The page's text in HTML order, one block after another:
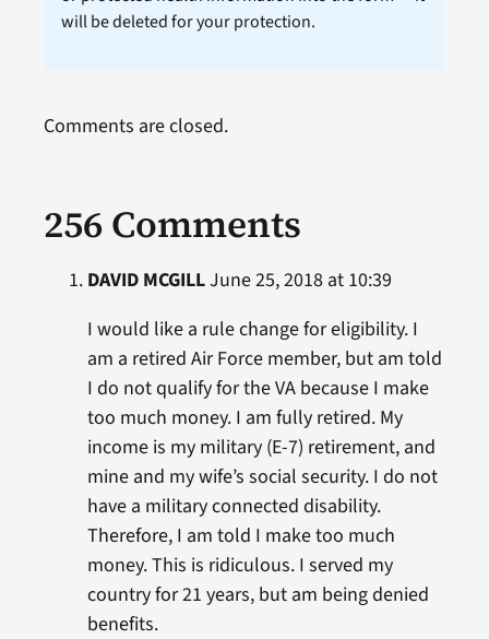
will be deleted for your protection.
256 Comments
DAVID MCGILLJune 25, 2018 at 10:39
I would like a rule change for eligibility. I
am a retired Air Force member, but am told
I do not qualify for the VA because I make
too much money. I am fully retired. My
income is my military (E-7) retirement, and
mine and my wife’s social security. I do not
have a military connected disability.
Therefore, I am told I make too much
money. This is ridiculous. I served my
country for 21 years, but am being denied
benefits.
Comments are closed.